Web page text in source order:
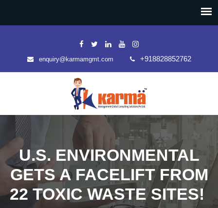
enquiry@karmamgmt.com +918828852762
U.S. ENVIRONMENTAL
GETS A FACELIFT FROM
22 TOXIC WASTE SITES!